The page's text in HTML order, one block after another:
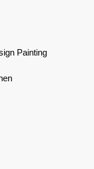
Painting